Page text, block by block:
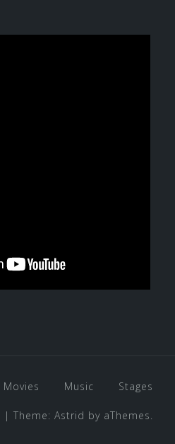
Movies Music Stages
| Theme: Astrid by aThemes.